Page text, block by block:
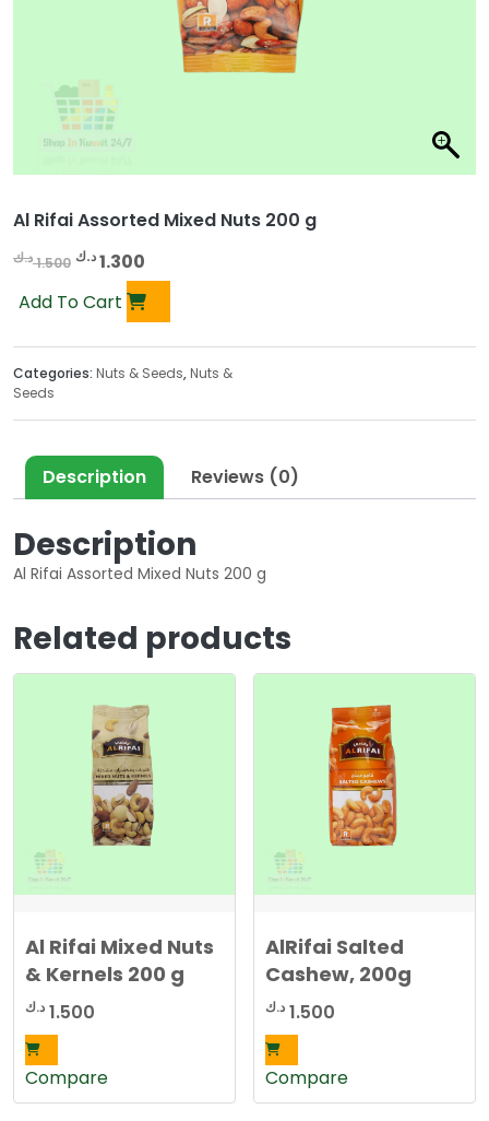
Al Rifai Assorted Mixed Nuts 200 g
1.500د.ك
O
i
a
p
r
c
e
s
:
.
1.300د.ك
u
r
e
t
i
e
i
.
3
0
0
د
.
Add To Cart
Categories: Nuts & Seeds, Nuts &
Seeds
Description Reviews (0)
Description
Al Rifai Assorted Mixed Nuts 200 g
Related products
Al Rifai Mixed Nuts
& Kernels 200 g
1.500 د.ك
Compare
AlRifai Salted
Cashew, 200g
1.500 د.ك
Compare